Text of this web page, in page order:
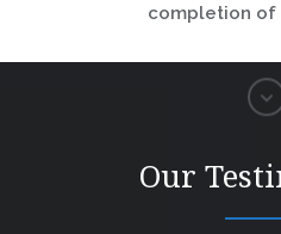
completion of
Our